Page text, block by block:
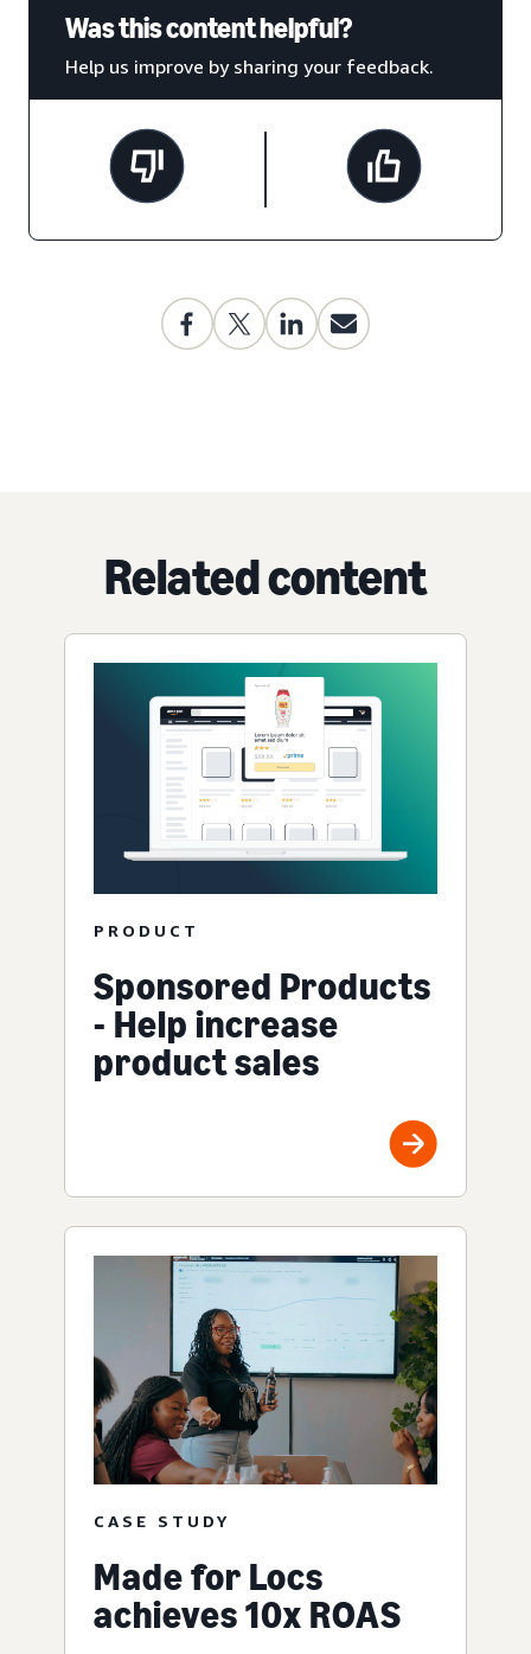
Was this content helpful?
Help us improve by sharing your feedback.
Related content
PRODUCT
Sponsored Products
- Help increase
product sales
CASE STUDY
Made for Locs
achieves 10x ROAS